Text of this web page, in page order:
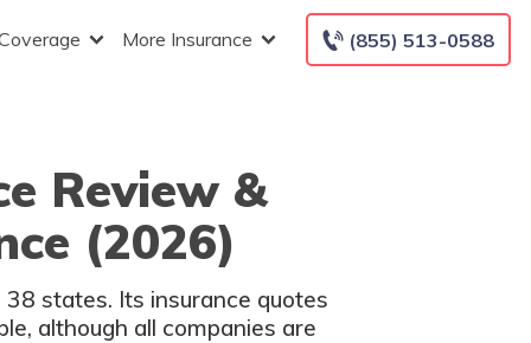
(855) 513-0588
More Insurance
Review &
(2026)
states. Its insurance quotes
although all companies are